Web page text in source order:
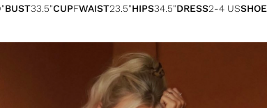
BUST33.5"CUPFWAIST23.5"HIPS34.5"DRESS2-4 USSHOE